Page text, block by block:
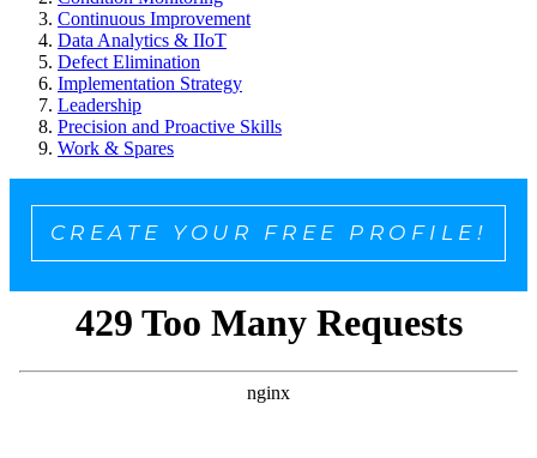
Continuous Improvement
Data Analytics & IIoT
Defect Elimination
Implementation Strategy
Leadership
Precision and Proactive Skills
Work & Spares
CREATE YOUR FREE PROFILE!